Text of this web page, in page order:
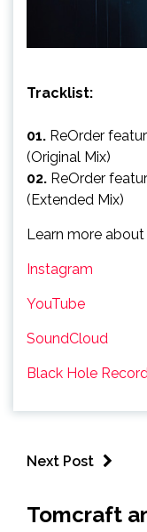
Tracklist:
01. ReOrder
(Original Mix)
02. ReOrder
(Extended Mix)
Learn more about
Instagram
YouTube
SoundCloud
Black Hole
Next Post
Tomcraft